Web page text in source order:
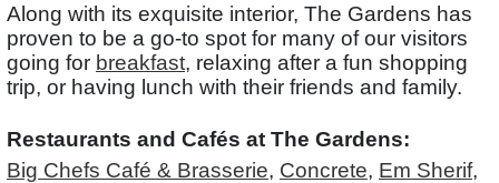
Along with its exquisite interior, The Gardens has
proven to be a go-to spot for many of our visitors
going for breakfast, relaxing after a fun shopping
trip, or having lunch with their friends and family.
Restaurants and Cafés at The Gardens:
Big Chefs Café & Brasserie, Concrete, Em Sherif,